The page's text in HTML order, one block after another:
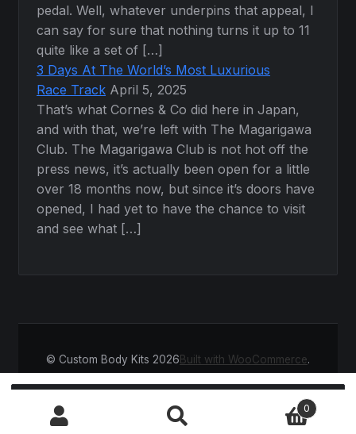
pedal. Well, whatever underpins that appeal, I
can say for sure that nothing turns it up to 11
quite like a set of […]
3 Days At The World’s Most Luxurious
Race Track April 5, 2025
That’s what Cornes & Co did here in Japan,
and with that, we’re left with The Magarigawa
Club. The Magarigawa Club is not hot off the
press news, it’s actually been open for a little
over 18 months now, but since it’s doors have
opened, I had yet to have the chance to visit
and see what […]
© Custom Body Kits 2026Built with WooCommerce.
Search
SEARCH 0